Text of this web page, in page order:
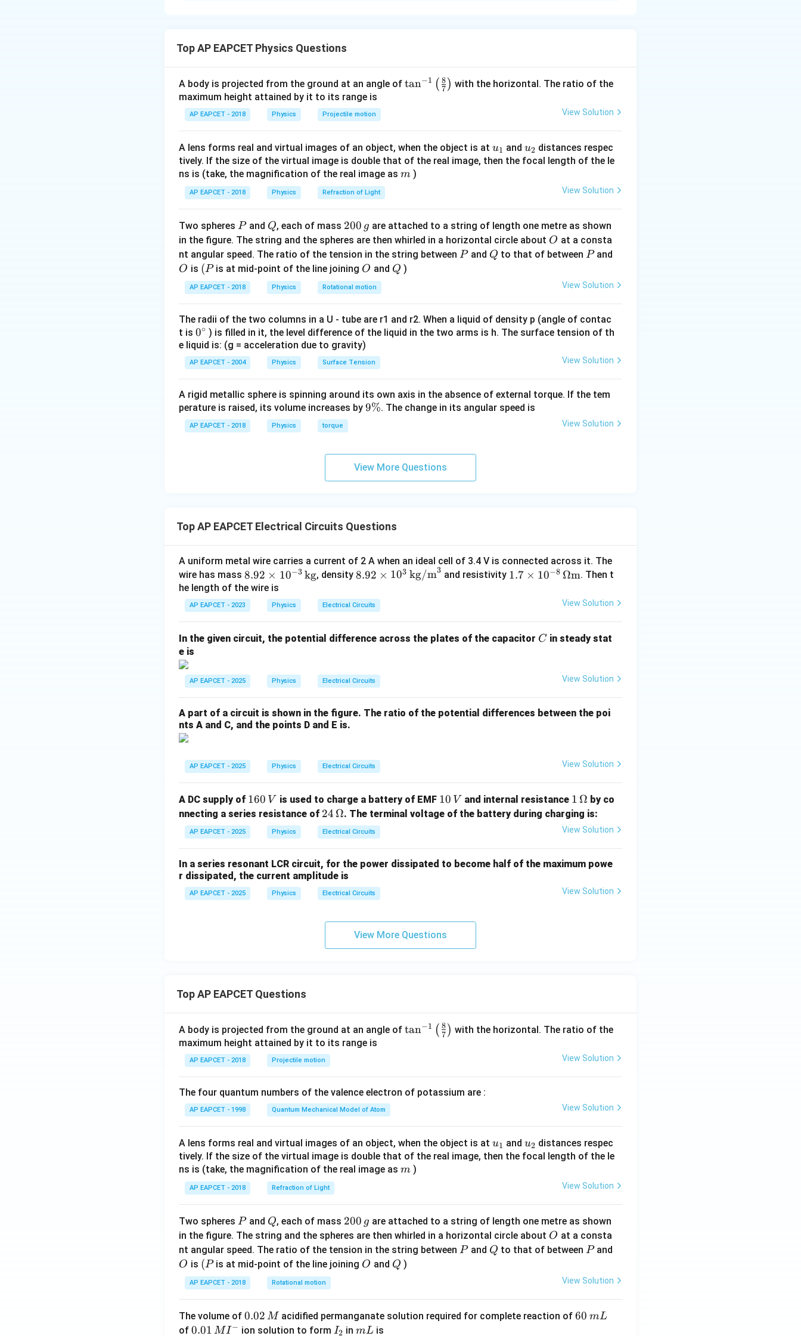
where
number density of charge carriers
A=\text{cross-sectional area}
A = cross-sectional area
v_d=\text{drift velocity}
v d = drift velocity
Step 2: Use the condition of same material and same current.
Since both wires are made of the same material,
n=\text{constant}
= constant
and
Also, both wires carry the same current. Therefore,
n
Hence,
\frac{V_A}{V_B} = \frac{A_B}{A_A}
Step 3: Express area in terms of radius.
\frac{V_A}{V_B} = \frac{\pi R_B^2}{\pi R_A^2} = \frac{R_B^2}{R_A^2}
V B
V
=
πR2
πR B
2
=
R2
R2
Given,
Substituting,
V
V B
=
4RB
2
Step 4: Final conclusion.
\boxed{\frac{V_A}{V_B}=0.25}
V
Top AP EAPCET Physics Questions
A body is projected from the ground at an angle of \ta
t(
\fr
ac
\ri
gh
t)
tan−1 ( 7
8 ) with the horizontal. The ratio of the
maximum height attained by it to its range is
AP EAPCET - 2018 Physics Projectile motion View Solution
A lens forms real and virtual images of an object, when the object is at u_
{1}
u1 and u_
{2}
u2 distances respec
tively. If the size of the virtual image is double that of the real image, then the focal length of the le
ns is (take, the magnification of the real image as m
m )
AP EAPCET - 2018 Physics Refraction of Light View Solution
Two spheres P
Pand Q
Q, each of mass 2
0
0
\,
g
200 g are attached to a string of length one metre as shown
in the figure. The string and the spheres are then whirled in a horizontal circle about O
O at a consta
nt angular speed. The ratio of the tension in the string between P
Pand Q
Q to that of between P
Pand
O
O is (P
(Pis at mid-point of the line joining O
O and Q
Q )
AP EAPCET - 2018 Physics Rotational motion View Solution
The radii of the two columns in a U - tube are r1 and r2. When a liquid of density p (angle of contac
t is 0
{}
^
\c
0∘ ) is filled in it, the level difference of the liquid in the two arms is h. The surface tension of th
e liquid is: (g = acceleration due to gravity)
AP EAPCET - 2004 Physics Surface Tension View Solution
A rigid metallic sphere is spinning around its own axis in the absence of external torque. If the tem
perature is raised, its volume increases by 9
9%. The change in its angular speed is
AP EAPCET - 2018 Physics torque View Solution
View More Questions
Top AP EAPCET Electrical Circuits Questions
A uniform metal wire carries a current of 2 A when an ideal cell of 3.4 V is connected across it. The
wire has mass 8.
92
\t
i
es
{-
\,
\t
{k
8.92 × 10−3 kg, density 8.9
\ti
me
0^
\te
{k
8.92 × 103 kg/m3 and resistivity 1.7
\,
{m}
1.7 × 10−8 Ωm. Then t
he length of the wire is
AP EAPCET - 2023 Physics Electrical Circuits View Solution
In the given circuit, the potential difference across the plates of the capacitor C
C in steady stat
e is
AP EAPCET - 2025 Physics Electrical Circuits View Solution
A part of a circuit is shown in the figure. The ratio of the potential differences between the poi
nts A and C, and the points D and E is.
AP EAPCET - 2025 Physics Electrical Circuits View Solution
A DC supply of 1
6
0
\,
160 V is used to charge a battery of EMF 1
0
10 V and internal resistance 1
\,\O
meg
1 Ω by co
nnecting a series resistance of 24
\,\O
meg
24 Ω. The terminal voltage of the battery during charging is:
AP EAPCET - 2025 Physics Electrical Circuits View Solution
In a series resonant LCR circuit, for the power dissipated to become half of the maximum powe
r dissipated, the current amplitude is
AP EAPCET - 2025 Physics Electrical Circuits View Solution
View More Questions
Top AP EAPCET Questions
A body is projected from the ground at an angle of \ta
t(
{8}
{7}
\ri
tan−1 ( 7
8 ) with the horizontal. The ratio of the
maximum height attained by it to its range is
AP EAPCET - 2018 Projectile motion View Solution
The four quantum numbers of the valence electron of potassium are :
AP EAPCET - 1998 Quantum Mechanical Model of Atom View Solution
A lens forms real and virtual images of an object, when the object is at u_
{1}
u1 and u_
{2}
u2 distances respec
tively. If the size of the virtual image is double that of the real image, then the focal length of the le
ns is (take, the magnification of the real image as m
m )
AP EAPCET - 2018 Refraction of Light View Solution
Two spheres P
Pand Q
Q, each of mass 2
0
0
\,
200 g are attached to a string of length one metre as shown
in the figure. The string and the spheres are then whirled in a horizontal circle about O
O at a consta
nt angular speed. The ratio of the tension in the string between P
Pand Q
Q to that of between P
Pand
O
O is (P
(Pis at mid-point of the line joining O
O and Q
Q )
AP EAPCET - 2018 Rotational motion View Solution
The volume of 0.
0
0.02 M acidified permanganate solution required for complete reaction of6
60 mL
of 0.0
0.01 MI− ion solution to form I
I2 inm
mL is